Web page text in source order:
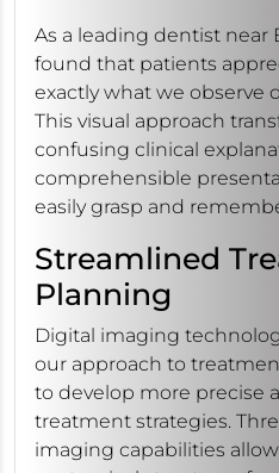
As a leading dentist near
found that patients
exactly what we observe
This visual approach
confusing clinical
comprehensible
easily grasp and
Streamlined
Planning
Digital imaging
our approach to
to develop more precise
treatment strategies.
imaging capabilities